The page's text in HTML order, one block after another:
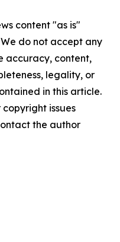
content "as is"
do not accept any
accuracy, content,
legality, or
in this article.
issues
the author